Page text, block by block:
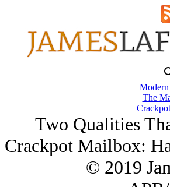
The
Two Qualities
Crackpot Mailbox:
© 2019